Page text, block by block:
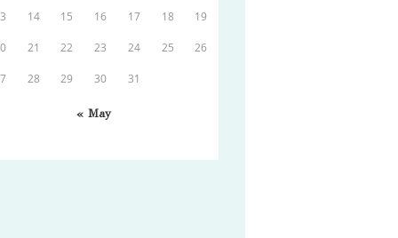
14 15 16 17 18 19
21 22 23 24 25 26
28 29 30 31
« May